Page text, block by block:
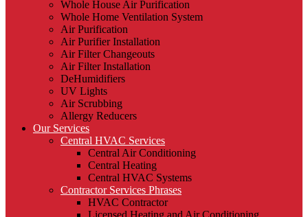
Whole House Air Purification
Whole Home Ventilation System
Air Purification
Air Purifier Installation
Air Filter Changeouts
Air Filter Installation
DeHumidifiers
UV Lights
Air Scrubbing
Allergy Reducers
Our Services
Central HVAC Services
Central Air Conditioning
Central Heating
Central HVAC Systems
Contractor Services Phrases
HVAC Contractor
Licensed Heating and Air Conditioning